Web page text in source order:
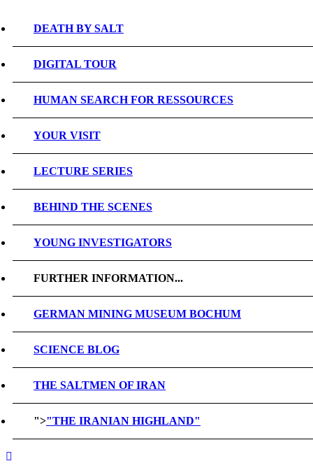
DEATH BY SALT
DIGITAL TOUR
HUMAN SEARCH FOR RESSOURCES
YOUR VISIT
LECTURE SERIES
BEHIND THE SCENES
YOUNG INVESTIGATORS
FURTHER INFORMATION...
GERMAN MINING MUSEUM BOCHUM
SCIENCE BLOG
THE SALTMEN OF IRAN
">"THE IRANIAN HIGHLAND"